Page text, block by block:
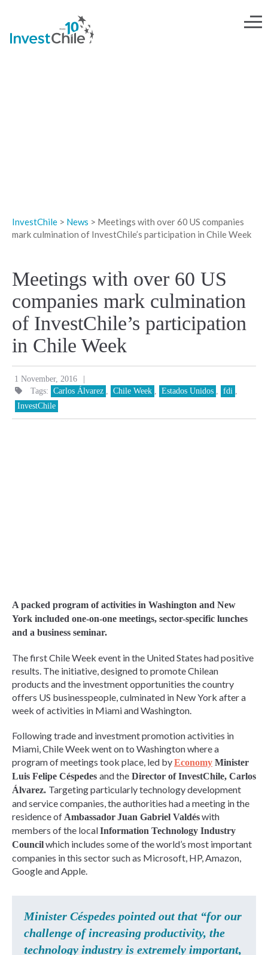
InvestChile > News > Meetings with over 60 US companies
mark culmination of InvestChile’s participation in Chile Week
Meetings with over 60 US
companies mark culmination
of InvestChile’s participation
in Chile Week
1 November, 2016 |
Tags: Carlos Álvarez Chile Week Estados Unidos fdi
InvestChile
A packed program of activities in Washington and New
York included one-on-one meetings, sector-specific lunches
and a business seminar.
The first Chile Week event in the United States had positive
results. The initiative, designed to promote Chilean
products and the investment opportunities the country
offers US businesspeople, culminated in New York after a
week of activities in Miami and Washington.
Following trade and investment promotion activities in
Miami, Chile Week went on to Washington where a
program of meetings took place, led byEconomy Minister
Luis Felipe Céspedes and the Director of InvestChile, Carlos
Álvarez. Targeting particularly technology development
and service companies, the authorities had a meeting in the
residence of AmbassadorJuan Gabriel Valdéswith
members of the localInformation Technology Industry
Councilwhich includes some of the world’s most important
companies in this sector such as Microsoft, HP, Amazon,
Google and Apple.
Minister Céspedes pointed out that “for our
challenge of increasing productivity, the
technology industry is extremely important,